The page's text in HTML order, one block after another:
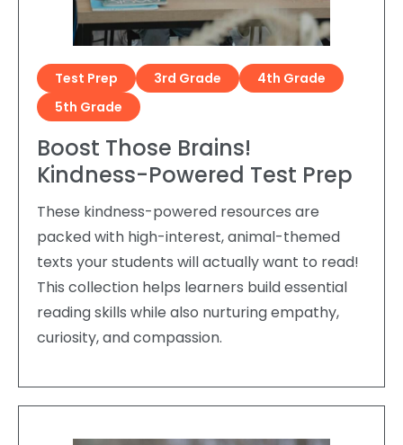
Test Prep 3rd Grade
4th Grade
5th Grade
Boost Those Brains!
Kindness-Powered Test Prep
These kindness-powered resources are
packed with high-interest, animal-themed
texts your students will actually want to read!
This collection helps learners build essential
reading skills while also nurturing empathy,
curiosity, and compassion.